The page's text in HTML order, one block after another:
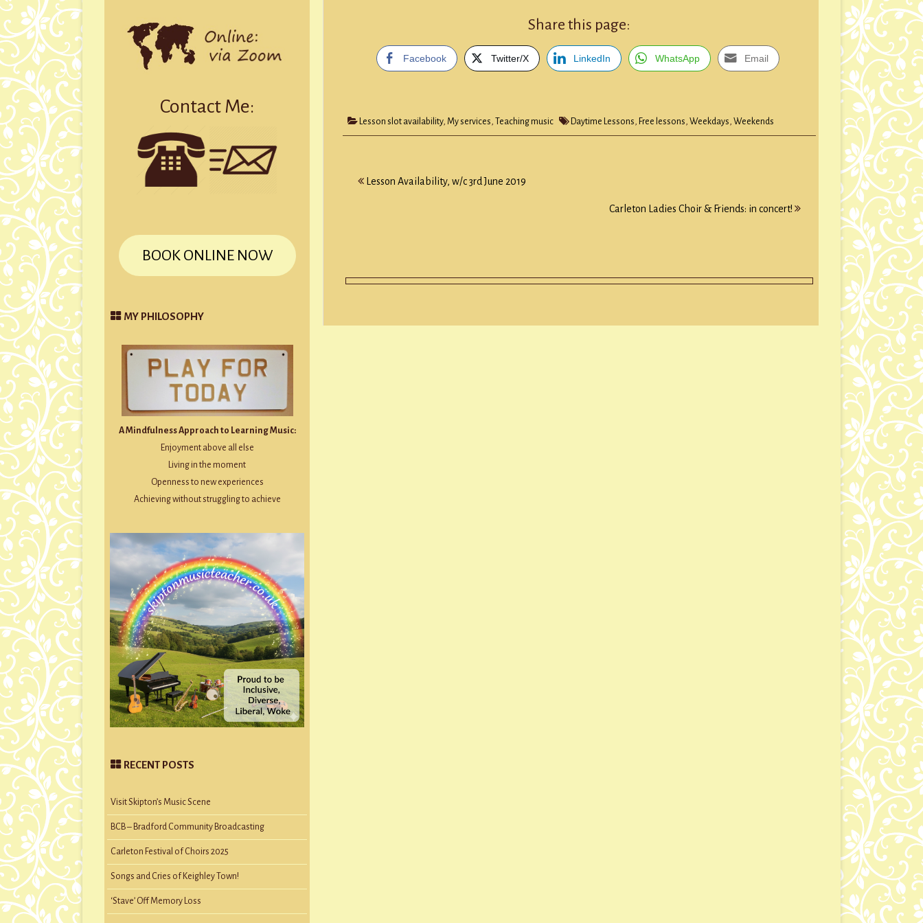
Share this page:
Facebook Twitter/X LinkedIn WhatsApp Email
Lesson slot availability, My services ,Teaching music Daytime Lessons Free lessons ,Weekdays ,Weekends
Post
Lesson Availability, w/c 3rd June 2019
Carleton Ladies Choir & Friends: in concert!
Contact Me:
BOOK ONLINE NOW
MY PHILOSOPHY
A Mindfulness Approach to Learning Music:
Enjoyment above all else
Living in the moment
Openness to new experiences
Achieving without struggling to achieve
RECENT POSTS
Visit Skipton’s Music Scene
BCB – Bradford Community Broadcasting
Carleton Festival of Choirs 2025
Songs and Cries of Keighley Town!
‘Stave’ Off Memory Loss